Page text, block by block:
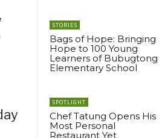
STORIES
Bags of Hope: Bringing
Hope to 100 Young
Learners of Bubugtong
Elementary School
SPOTLIGHT
Chef Tatung Opens His
Most Personal
Restaurant Yet